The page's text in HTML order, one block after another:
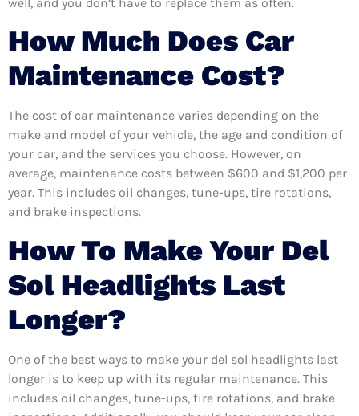
How Much Does Car
Maintenance Cost?
The cost of car maintenance varies depending on the
make and model of your vehicle, the age and condition of
your car, and the services you choose. However, on
average, maintenance costs between $600 and $1,200 per
year. This includes oil changes, tune-ups, tire rotations,
and brake inspections.
How To Make Your Del
Sol Headlights Last
Longer?
One of the best ways to make your del sol headlights last
longer is to keep up with its regular maintenance. This
includes oil changes, tune-ups, tire rotations, and brake